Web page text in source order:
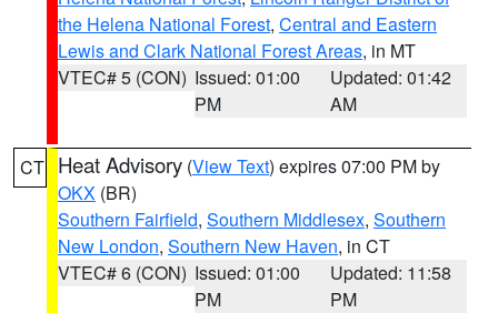
the Helena National Forest, Central and Eastern
Lewis and Clark National Forest Areas, in MT
VTEC# 5 (CON) Issued: 01:00
PM
Updated: 01:42
AM
CT Heat Advisory (View Text) expires 07:00 PM by
OKX (BR)
Southern Fairfield, Southern Middlesex, Southern
New London, Southern New Haven, in CT
VTEC# 6 (CON) Issued: 01:00
PM
Updated: 11:58
PM